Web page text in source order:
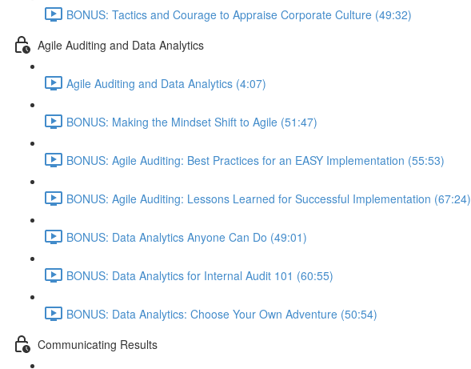
BONUS: Tactics and Courage to Appraise Corporate Culture (49:32)
Agile Auditing and Data Analytics
Agile Auditing and Data Analytics (4:07)
BONUS: Making the Mindset Shift to Agile (51:47)
BONUS: Agile Auditing: Best Practices for an EASY Implementation (55:53)
BONUS: Agile Auditing: Lessons Learned for Successful Implementation (67:24)
BONUS: Data Analytics Anyone Can Do (49:01)
BONUS: Data Analytics for Internal Audit 101 (60:55)
BONUS: Data Analytics: Choose Your Own Adventure (50:54)
Communicating Results